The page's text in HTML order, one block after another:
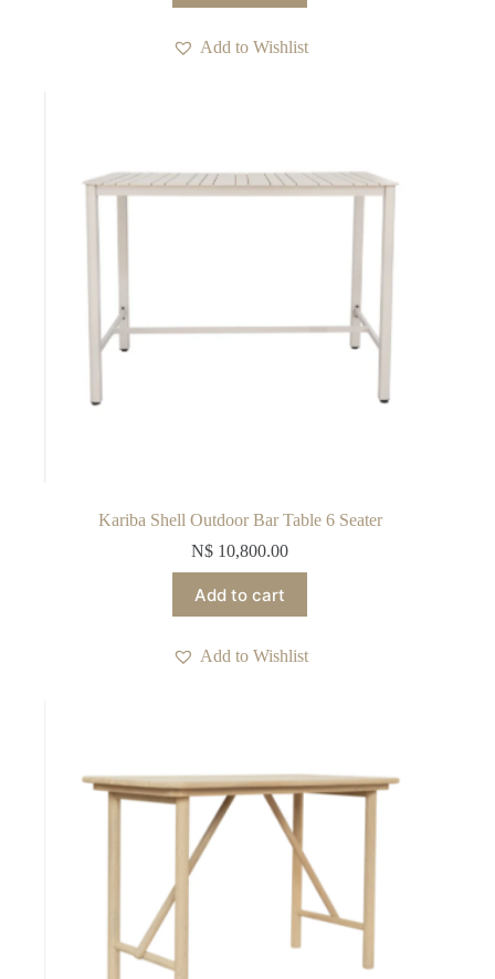
Add to Wishlist
Kariba Shell Outdoor Bar Table 6 Seater
N$ 10,800.00
Add to cart
Add to Wishlist